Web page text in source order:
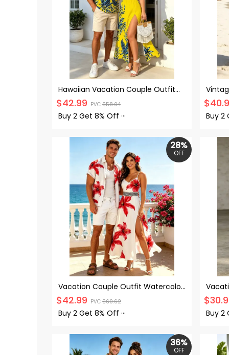
Hawaiian Vacation Couple Outfit
Tropical Leaf Print Lace Hollow Out
Slit Dress and Shirt Set
$42.99 PVC $58.04
Buy 2 Get 8% Off ···
Floral
Neck
Shirt
$
Buy 2
28%
OFF
Vacation Couple Outfit Watercolor
Hibiscus Floral Print Lace Hollow Out
Slit Dress and Shirt Set
$42.99 PVC $60.62
Buy 2 Get 8% Off ···
Panel
Strap
$
Buy 2
36%
OFF